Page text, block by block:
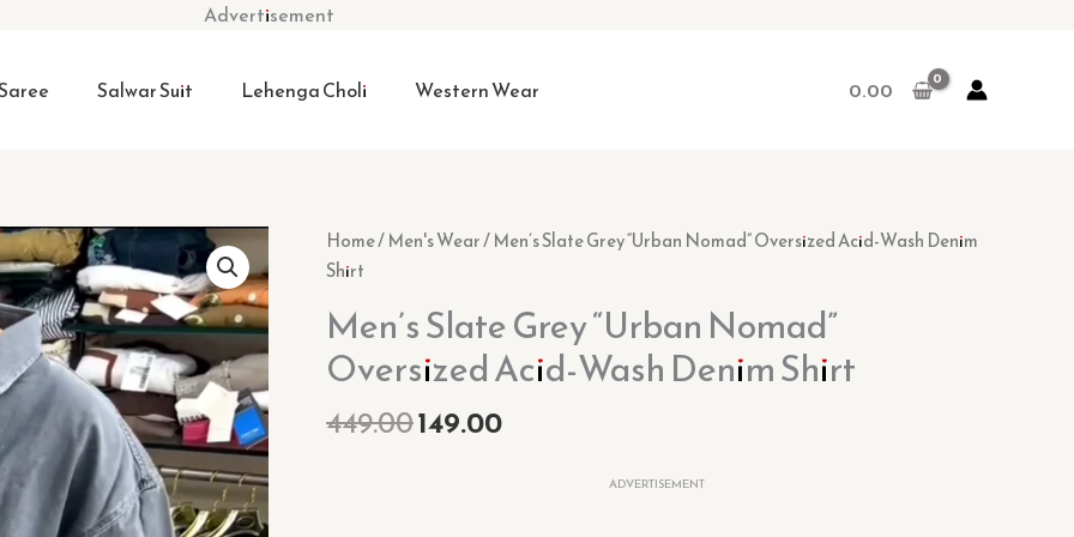
Advertisement
Salwar Suit Lehenga Choli Western Wear 0.00
Home/Men's Wear/ Men’s Slate Grey “Urban Nomad” Oversized Acid-Wash Denim
Shirt
Men’s Slate Grey “Urban Nomad”
Oversized Acid-Wash Denim Shirt
449.00
Original
was:
₹449.00.
149.00
Current
₹149.00.
ADVERTISEMENT
Men’s
Slate
"Urban
Nomad"
Oversized
Acid-